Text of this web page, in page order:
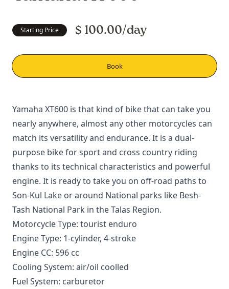
Starting Price $ 100.00/day
Book
Yamaha XT600 is that kind of bike that can take you
nearly anywhere, almost any other motorcycles can
match its versatility and endurance. It is a dual-
purpose bike for sport and cross country riding
thanks to its technical characteristics and powerful
engine. It is ready to take you on off-road paths to
Son-Kul Lake or around National parks like Besh-
Tash National Park in theTalas Region.
Motorcycle Type: tourist enduro
Engine Type: 1-cylinder, 4-stroke
Engine CC: 596 cc
Cooling System: air/oil coolled
Fuel System: carburetor